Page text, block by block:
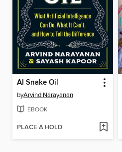
AI Snake Oil
byArvind Narayanan
EBOOK
PLACE A HOLD